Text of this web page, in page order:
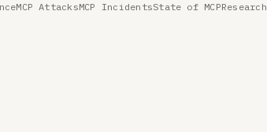
MCP AttacksMCP IncidentsState of MCPResearch